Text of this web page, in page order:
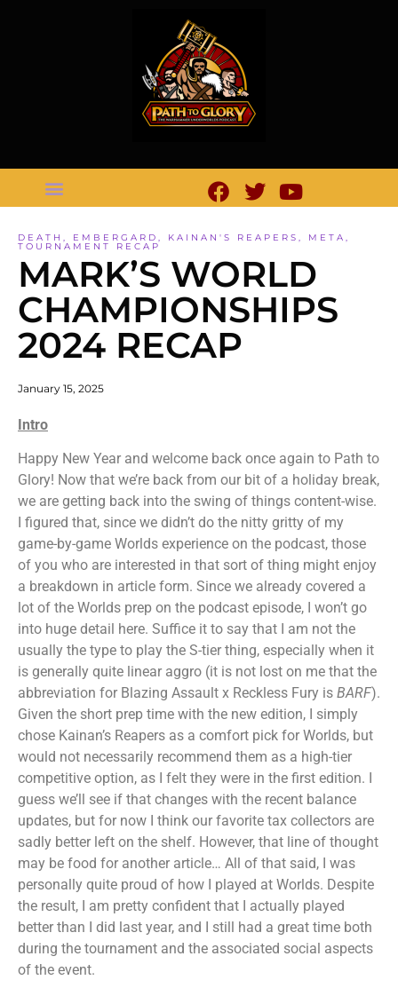
DEATH , EMBERGARD , KAINAN'S REAPERS , META ,
TOURNAMENT RECAP
MARK’S WORLD
CHAMPIONSHIPS
2024 RECAP
January 15, 2025
Intro
Happy New Year and welcome back once again to Path to
Glory! Now that we’re back from our bit of a holiday break,
we are getting back into the swing of things content-wise.
I figured that, since we didn’t do the nitty gritty of my
game-by-game Worlds experience on the podcast, those
of you who are interested in that sort of thing might enjoy
a breakdown in article form. Since we already covered a
lot of the Worlds prep on the podcast episode, I won’t go
into huge detail here. Suffice it to say that I am not the
usually the type to play the S-tier thing, especially when it
is generally quite linear aggro (it is not lost on me that the
abbreviation for Blazing Assault x Reckless Fury is BARF).
Given the short prep time with the new edition, I simply
chose Kainan’s Reapers as a comfort pick for Worlds, but
would not necessarily recommend them as a high-tier
competitive option, as I felt they were in the first edition. I
guess we’ll see if that changes with the recent balance
updates, but for now I think our favorite tax collectors are
sadly better left on the shelf. However, that line of thought
may be food for another article… All of that said, I was
personally quite proud of how I played at Worlds. Despite
the result, I am pretty confident that I actually played
better than I did last year, and I still had a great time both
during the tournament and the associated social aspects
of the event.